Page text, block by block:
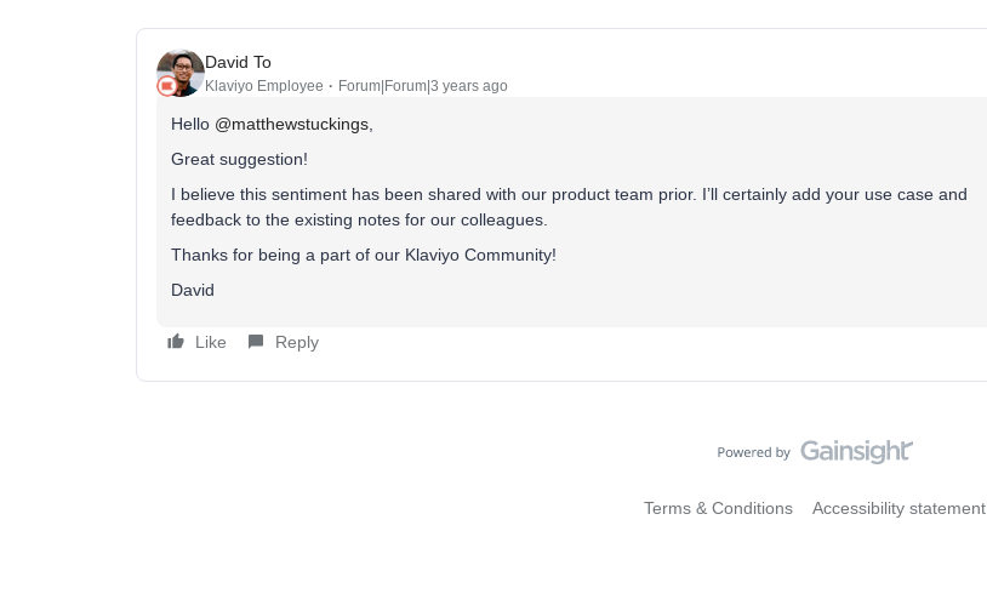
David To
Klaviyo Employee Forum|Forum|3 years ago
Hello @matthewstuckings
Great suggestion!
I believe this sentiment has been shared with our product team prior. I’ll certainly add your use case and
feedback to the existing notes for our colleagues.
Thanks for being a part of our Klaviyo Community!
David
Like Reply
Terms & Conditions Accessibility statement